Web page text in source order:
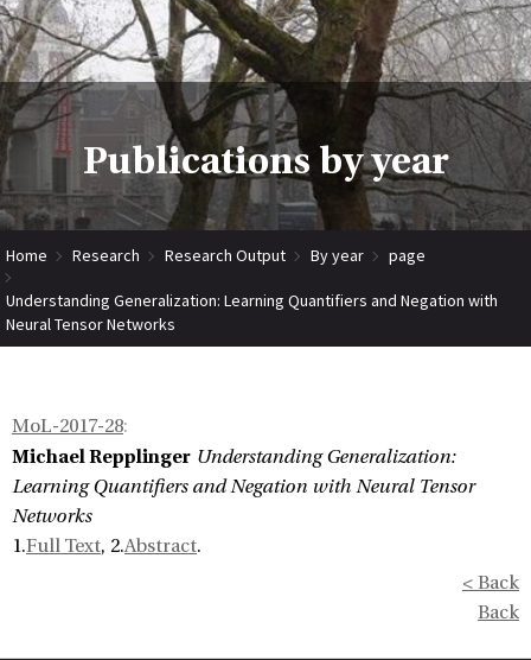
Publications by year
Home Research Research Output By year page
Understanding Generalization: Learning Quantifiers and Negation with
Neural Tensor Networks
MoL-2017-28:
Michael Repplinger Understanding Generalization:
Learning Quantifiers and Negation with Neural Tensor
Networks
1.Full Text, 2.Abstract.
< Back
Back